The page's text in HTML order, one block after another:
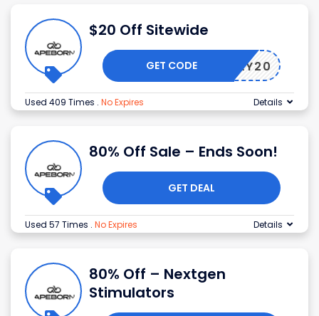
$20 Off Sitewide
BORDAY20
GET CODE
Used 409 Times . No Expires Details
80% Off Sale – Ends Soon!
GET DEAL
Used 57 Times . No Expires Details
80% Off – Nextgen
Stimulators